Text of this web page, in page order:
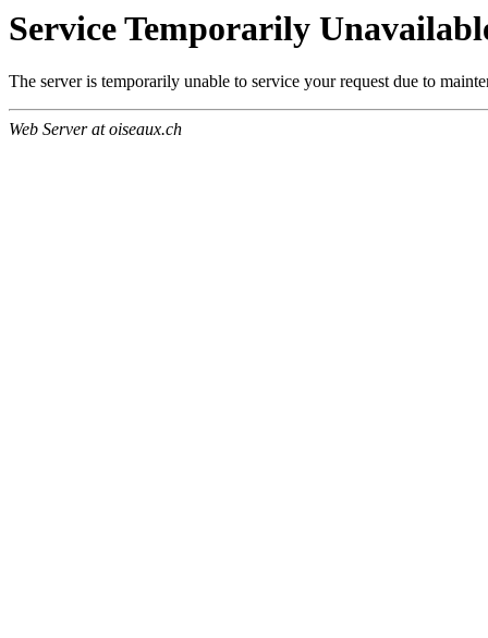
Service Temporarily
The server is temporarily unable to service your request due to
Web Server at oiseaux.ch